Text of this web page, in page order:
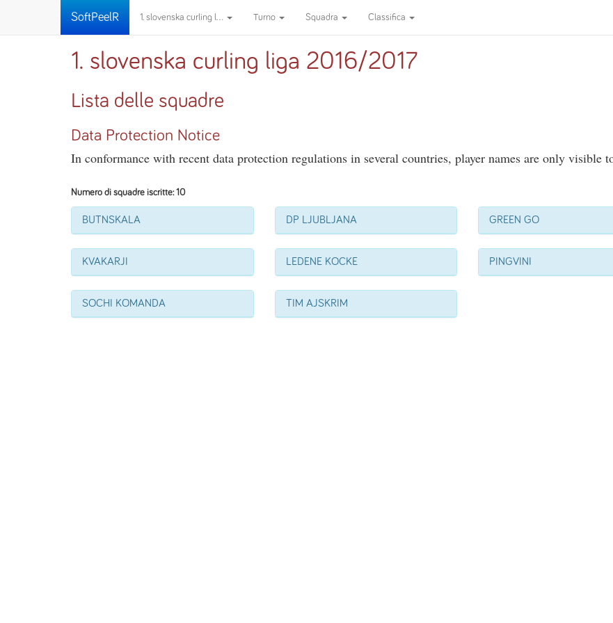
SoftPeelR 1. slovenska curling l... Turno Squadra Classifica
1. slovenska curling liga 2016/2017
Lista delle squadre
Data Protection Notice
In conformance with recent data protection regulations in several countries, player names are only visible
Numero di squadre iscritte: 10
BUTNSKALA DP LJUBLJANA GREEN GO
KVAKARJI LEDENE KOCKE PINGVINI
SOCHI KOMANDA TIM AJSKRIM